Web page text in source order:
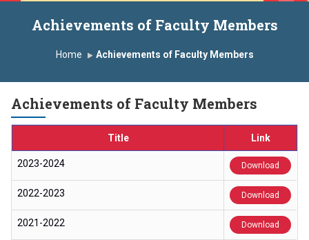
Smart India Hackathon 2025
Induction Program 2025-2026
An Autonomous Institute
Study In India
FDP on AI & ML
Achievements of Faculty Members
Home Achievements of Faculty Members
Achievements of Faculty Members
Title Link
2023-2024 Download
2022-2023 Download
2021-2022 Download